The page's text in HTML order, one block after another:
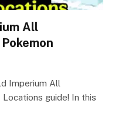
All
Imperium All
guide! In this